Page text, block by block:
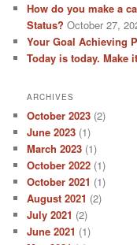
How do you make a
Status? October 27,
Your Goal Achieving
Today is today. Make
ARCHIVES
October 2023 (2)
June 2023 (1)
March 2023 (1)
October 2022 (1)
October 2021 (1)
August 2021 (2)
July 2021 (2)
June 2021 (1)